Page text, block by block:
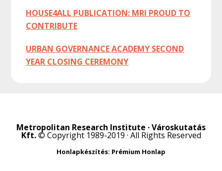
HOUSE4ALL PUBLICATION: MRI PROUD TO
CONTRIBUTE
URBAN GOVERNANCE ACADEMY SECOND
YEAR CLOSING CEREMONY
Metropolitan Research Institute · Városkutatás
Kft.© Copyright 1989-2019 · All Rights Reserved
Honlapkészítés: Prémium Honlap